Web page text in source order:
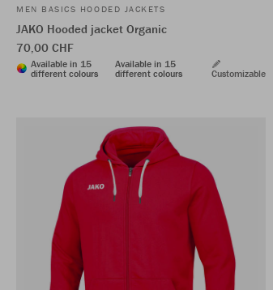
MEN BASICS HOODED JACKETS
JAKO Hooded jacket Organic
70,00 CHF
Available in 15
different colours
Available in 15
different colours
Customizable